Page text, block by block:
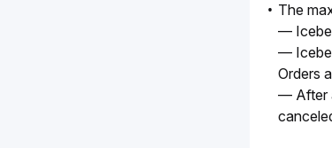
The
—
—
Orders
— After